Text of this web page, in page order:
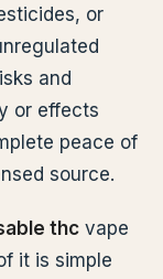
or
and
or effects
peace of
source.
thc vape
it is simple